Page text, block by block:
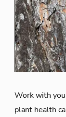
Work with
plant health